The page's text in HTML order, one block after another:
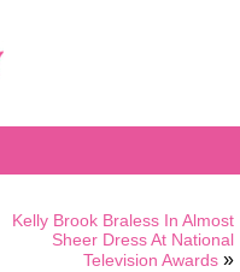
Kelly Brook Braless In Almost
Sheer Dress At National
Television Awards »